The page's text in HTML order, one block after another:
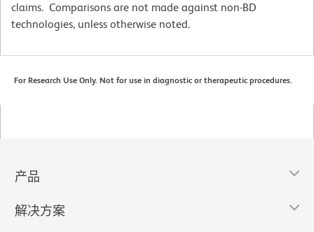
claims. Comparisons are not made against non-BD
technologies, unless otherwise noted.
For Research Use Only. Not for use in diagnostic or therapeutic procedures.
产品
解决方案